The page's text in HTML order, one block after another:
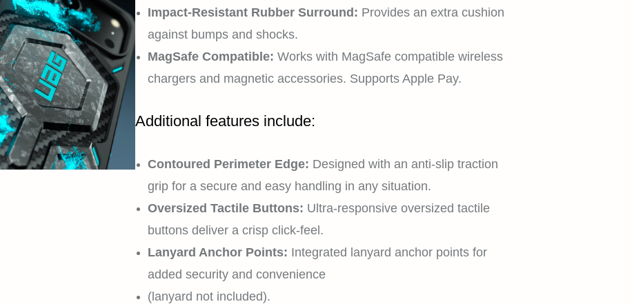
Impact-Resistant Rubber Surround: Provides an extra cushion
against bumps and shocks.
MagSafe Compatible: Works with MagSafe compatible wireless
chargers and magnetic accessories. Supports Apple Pay.
Additional features include:
Contoured Perimeter Edge: Designed with an anti-slip traction
grip for a secure and easy handling in any situation.
Oversized Tactile Buttons: Ultra-responsive oversized tactile
buttons deliver a crisp click-feel.
Lanyard Anchor Points: Integrated lanyard anchor points for
added security and convenience
(lanyard not included).
HOME
EXPLORE